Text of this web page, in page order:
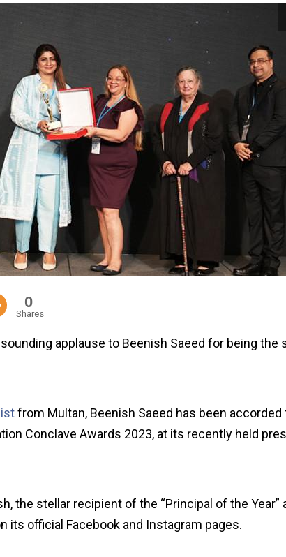
0
Shares
applause to Beenish Saeed for being the
from Multan, Beenish Saeed has been accorded
Conclave Awards 2023, at its recently held
the stellar recipient of the “Principal of the Year”
its official Facebook and Instagram pages.